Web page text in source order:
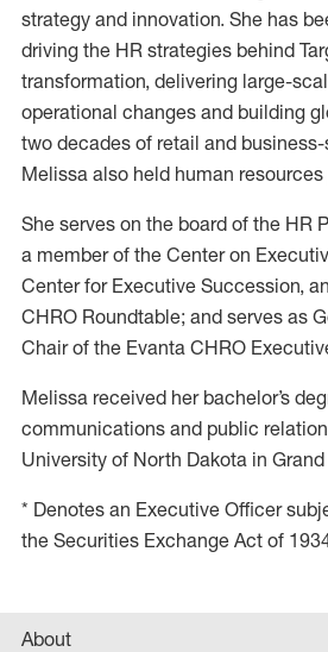
strategy and innovation. She has
driving the HR strategies behind
transformation, delivering large-
operational changes and building
two decades of retail and
Melissa also held human
She serves on the board of the HR
a member of the Center on
Center for Executive Succession,
CHRO Roundtable; and serves as
Chair of the Evanta CHRO
Melissa received her bachelor’s
communications and public
University of North Dakota in
* Denotes an Executive Officer
the Securities Exchange Act of
About